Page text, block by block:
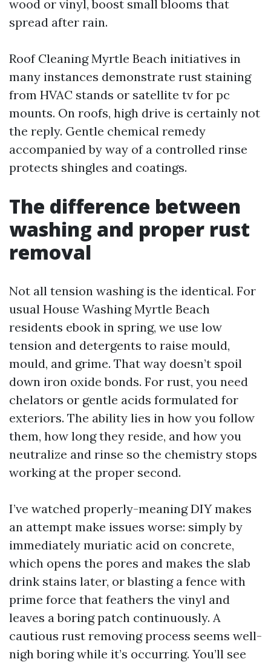
wood or vinyl, boost small blooms that
spread after rain.
Roof Cleaning Myrtle Beach initiatives in
many instances demonstrate rust staining
from HVAC stands or satellite tv for pc
mounts. On roofs, high drive is certainly not
the reply. Gentle chemical remedy
accompanied by way of a controlled rinse
protects shingles and coatings.
The difference between
washing and proper rust
removal
Not all tension washing is the identical. For
usual House Washing Myrtle Beach
residents ebook in spring, we use low
tension and detergents to raise mould,
mould, and grime. That way doesn’t spoil
down iron oxide bonds. For rust, you need
chelators or gentle acids formulated for
exteriors. The ability lies in how you follow
them, how long they reside, and how you
neutralize and rinse so the chemistry stops
working at the proper second.
I’ve watched properly-meaning DIY makes
an attempt make issues worse: simply by
immediately muriatic acid on concrete,
which opens the pores and makes the slab
drink stains later, or blasting a fence with
prime force that feathers the vinyl and
leaves a boring patch continuously. A
cautious rust removing process seems well-
nigh boring while it’s occurring. You’ll see